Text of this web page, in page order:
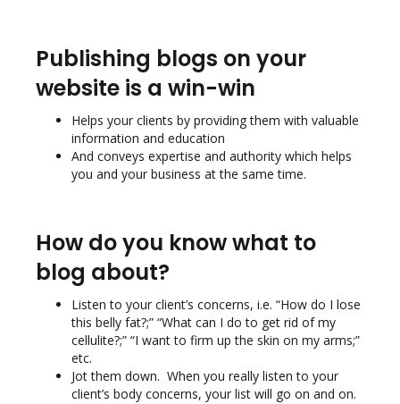
Publishing blogs on your
website is a win-win
Helps your clients by providing them with valuable
information and education
And conveys expertise and authority which helps
you and your business at the same time.
How do you know what to
blog about?
Listen to your client’s concerns, i.e. “How do I lose
this belly fat?;” “What can I do to get rid of my
cellulite?;” “I want to firm up the skin on my arms;”
etc.
Jot them down. When you really listen to your
client’s body concerns, your list will go on and on.